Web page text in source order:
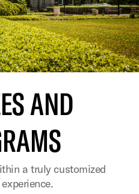
AND
a truly customized